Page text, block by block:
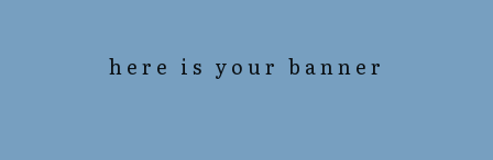
here is your banner